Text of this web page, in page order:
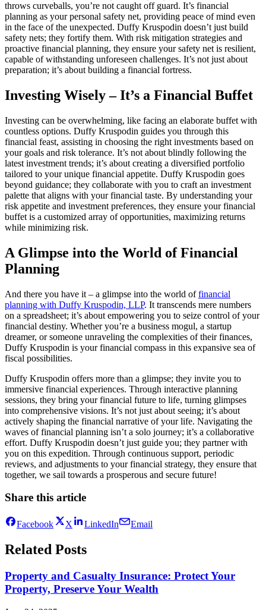
throws curveballs, you’re not caught off guard. It’s financial
planning as your personal safety net, providing peace of mind even
in the face of the unexpected. Duffy Kruspodin doesn’t just build
safety nets; they fortify them. With risk mitigation strategies and
proactive financial planning, they ensure your safety net is resilient,
capable of withstanding unforeseen challenges. It’s not just about
preparation; it’s about building a financial fortress.
Investing Wisely – It’s a Financial Buffet
Investing can be overwhelming, like facing an elaborate buffet with
countless options. Duffy Kruspodin guides you through this
financial feast, assisting in choosing the right investments based on
your goals and risk tolerance. It’s not about blindly following the
latest investment trends; it’s about creating a diversified portfolio
tailored to your unique financial appetite. Duffy Kruspodin goes
beyond guidance; they collaborate with you to craft an investment
palette that aligns with your financial taste. By understanding your
risk appetite and investment preferences, they ensure your financial
buffet is a customized array of opportunities, maximizing returns
while minimizing risk.
A Glimpse into the World of Financial
Planning
And there you have it – a glimpse into the world offinancial
planning with Duffy Kruspodin, LLP. It transcends mere numbers
on a spreadsheet; it’s about empowering you to seize control of your
financial destiny. Whether you’re a business mogul, a startup
dreamer, or someone unraveling the complexities of their finances,
Duffy Kruspodin is your financial compass in this expansive sea of
fiscal possibilities.
Duffy Kruspodin offers more than a glimpse; they invite you to
immersive financial experiences. Through interactive planning
sessions, they bring your financial future to life, turning glimpses
into comprehensive visions. It’s not just about seeing; it’s about
actively shaping the financial narrative of your life. Navigating the
waves of financial planning isn’t a solo journey; it’s a collaborative
effort. Duffy Kruspodin doesn’t just guide you; they partner with
you on this expedition. Through continuous support, periodic
reviews, and adjustments to your financial strategy, they ensure that
together, we sail towards a prosperous and secure future!
Share this article
Facebook X LinkedIn Email
Related Posts
Property and Casualty Insurance: Protect Your
Property, Preserve Your Wealth